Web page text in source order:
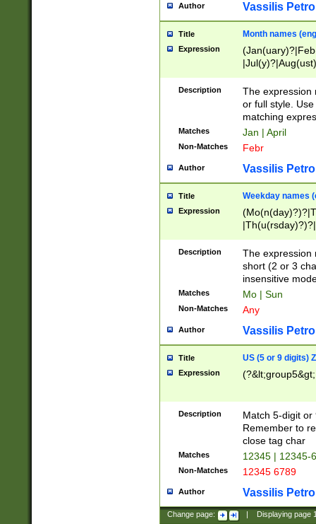
Author Vassilis
Title Month names
Expression
(ember)?)
Description
The expression
or full style.
matching
Matches Jan | April
Non-Matches Febr
Author Vassilis
Title Weekday names
Expression
Description
The expression
short (2 or 3
insensitive
Matches Mo | Sun
Non-Matches Any
Author Vassilis
Title US (5 or 9 digits)
Expression
Description
Match 5-digit or
Remember to
close tag char
Matches 12345 | 12345-
Non-Matches 12345 6789
Author Vassilis
Change page: Displaying page